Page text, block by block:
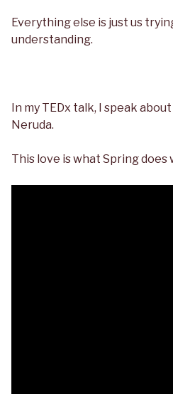
Everything else is just us
understanding.
In my TEDx talk, I speak
Neruda.
This love is what Spring